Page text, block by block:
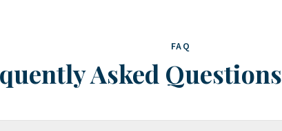
FAQ
Asked Questions